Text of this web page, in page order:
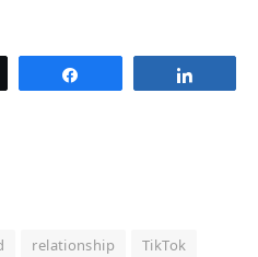
relationship TikTok